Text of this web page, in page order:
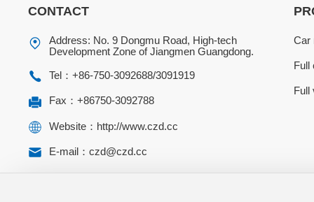
CONTACT
Address: No. 9 Dongmu Road, High-tech
Development Zone of Jiangmen Guangdong.
Tel：+86-750-3092688/3091919
Fax：+86750-3092788
Website：http://www.czd.cc
E-mail：czd@czd.cc
Car
Full
Full